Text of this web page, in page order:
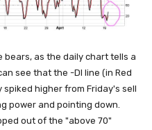
as the daily chart tells a
see that the -DI line (in Red
higher from Friday's sell
power and pointing down.
out of the "above 70"